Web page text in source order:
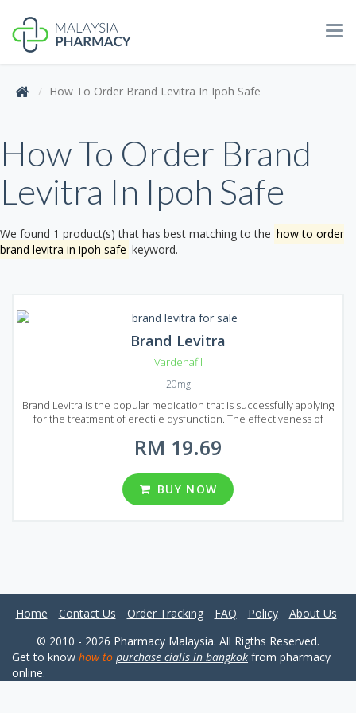
How To Order Brand Levitra In Ipoh Safe
How To Order Brand
Levitra In Ipoh Safe
We found 1 product(s) that has best matching to the how to order
brand levitra in ipoh safe keyword.
Brand Levitra
Vardenafil
20mg
Brand Levitra is the popular medication that is successfully applying
for the treatment of erectile dysfunction. The effectiveness of
is proved during multiple clinical trials. Brand Levitra strengthens
weak excitement and causes an erection even if a man has a severe
form of erectile dysfunction. Levitra has proven itself well and has
received many positive reviews. It comes to market in the form of
pills with 20 ng of Vardenafil (active ingredient) dosage. You can find
RM 19.69
BUY NOW
Home Contact Us Order Tracking FAQ Policy
About Us
© 2010 - 2026 Pharmacy Malaysia. All Rigths Reserved.
Get to know how to purchase cialis in bangkok from pharmacy
online.